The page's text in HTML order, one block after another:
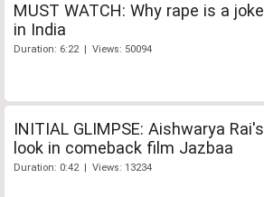
MUST WATCH: Why rape is a joke
in India
Duration: 6:22 | Views: 50094
INITIAL GLIMPSE: Aishwarya Rai's
look in comeback film Jazbaa
Duration: 0:42 | Views: 13234